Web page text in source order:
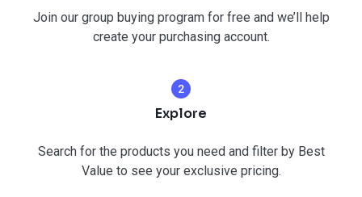
Join our group buying program for free and we’ll help
create your purchasing account.
Explore
Search for the products you need and filter by Best
Value to see your exclusive pricing.